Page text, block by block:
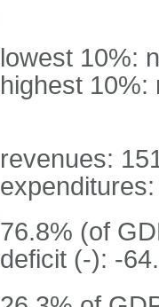
lowest 10%:
highest 10%:
revenues:
76.8% (of
deficit (-): -